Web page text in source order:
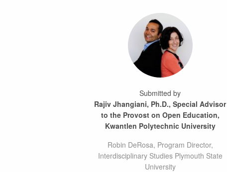
Submitted by
Rajiv Jhangiani, Ph.D., Special Advisor
to the Provost on Open Education,
Kwantlen Polytechnic University
Robin DeRosa, Program Director,
Interdisciplinary Studies Plymouth State
University